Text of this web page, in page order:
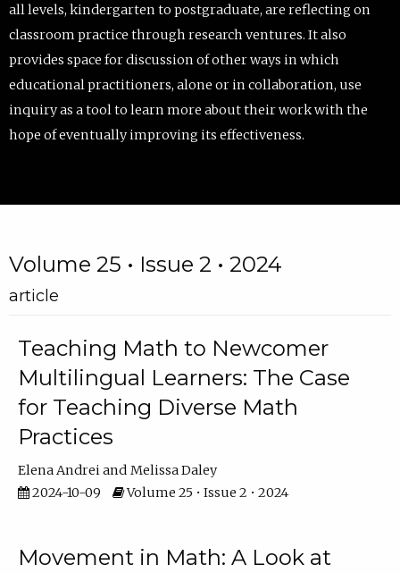
all levels, kindergarten to postgraduate, are reflecting on
classroom practice through research ventures. It also
provides space for discussion of other ways in which
educational practitioners, alone or in collaboration, use
inquiry as a tool to learn more about their work with the
hope of eventually improving its effectiveness.
Volume 25 • Issue 2 • 2024
article
Teaching Math to Newcomer
Multilingual Learners: The Case
for Teaching Diverse Math
Practices
Elena Andrei
Melissa Daley
2024-10-09
Volume 25 • Issue 2 • 2024
Movement in Math: A Look at